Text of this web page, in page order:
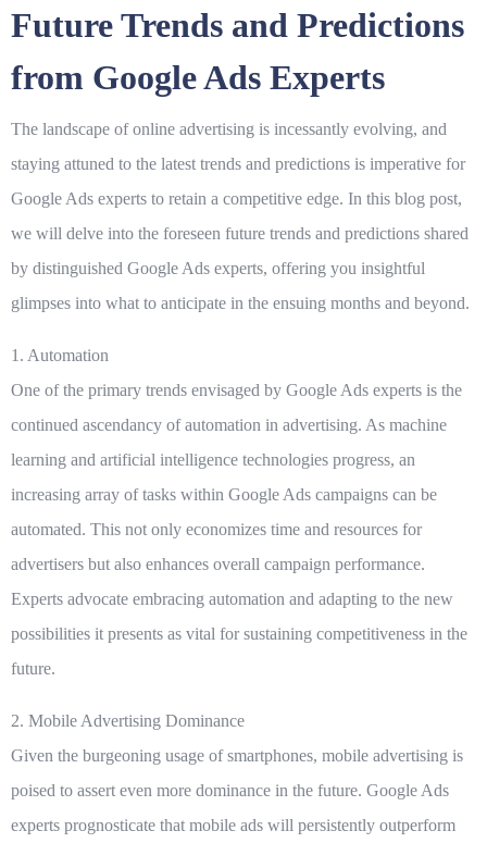
Future Trends and Predictions
from Google Ads Experts
The landscape of online advertising is incessantly evolving, and
staying attuned to the latest trends and predictions is imperative for
Google Ads experts to retain a competitive edge. In this blog post,
we will delve into the foreseen future trends and predictions shared
by distinguished Google Ads experts, offering you insightful
glimpses into what to anticipate in the ensuing months and beyond.
1. Automation
One of the primary trends envisaged by Google Ads experts is the
continued ascendancy of automation in advertising. As machine
learning and artificial intelligence technologies progress, an
increasing array of tasks within Google Ads campaigns can be
automated. This not only economizes time and resources for
advertisers but also enhances overall campaign performance.
Experts advocate embracing automation and adapting to the new
possibilities it presents as vital for sustaining competitiveness in the
future.
2. Mobile Advertising Dominance
Given the burgeoning usage of smartphones, mobile advertising is
poised to assert even more dominance in the future. Google Ads
experts prognosticate that mobile ads will persistently outperform